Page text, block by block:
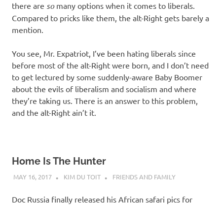
there are somany options when it comes to liberals.
Compared to pricks like them, the alt-Right gets barely a
mention.
You see, Mr. Expatriot, I’ve been hating liberals since
before most of the alt-Right were born, and I don’t need
to get lectured by some suddenly-aware Baby Boomer
about the evils of liberalism and socialism and where
they’re taking us. There is an answer to this problem,
and the alt-Right ain’t it.
Home Is The Hunter
MAY 16, 2017 KIM DU TOIT FRIENDS AND FAMILY
Doc Russia finally released his African safari pics for